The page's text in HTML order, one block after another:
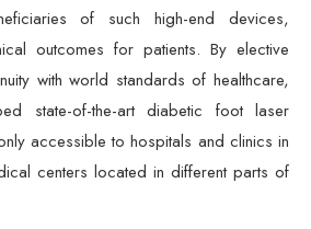
of such high-end devices,
outcomes for patients. By elective
with world standards of healthcare,
state-of-the-art diabetic foot laser
accessible to hospitals and clinics in
centers located in different parts of